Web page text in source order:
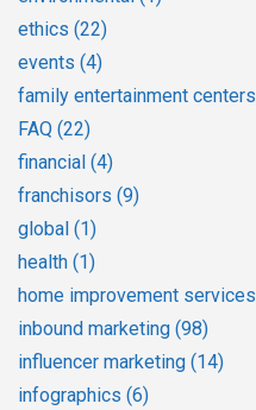
ethics (22)
events (4)
family entertainment centers
FAQ (22)
financial (4)
franchisors (9)
global (1)
health (1)
home improvement services
inbound marketing (98)
influencer marketing (14)
infographics (6)